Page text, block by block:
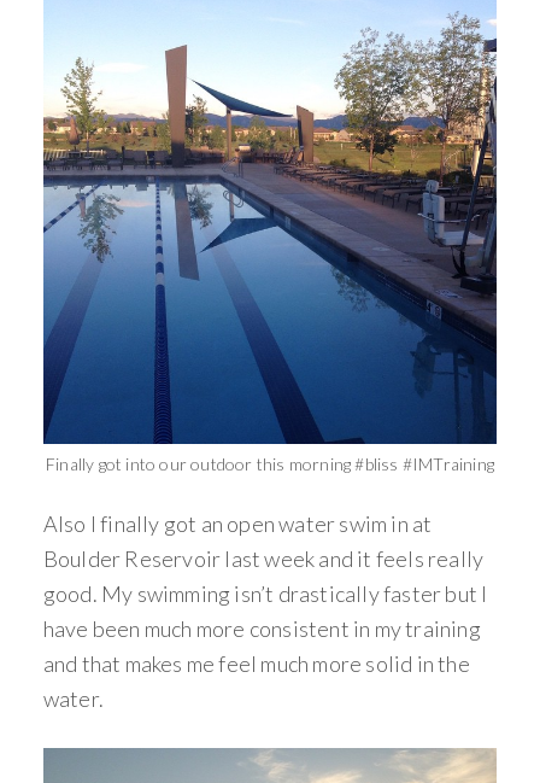
Finally got into our outdoor this morning #bliss #IMTraining
Also I finally got an open water swim in at
Boulder Reservoir last week and it feels really
good. My swimming isn’t drastically faster but I
have been much more consistent in my training
and that makes me feel much more solid in the
water.